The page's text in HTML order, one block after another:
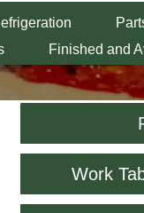
Finished and
Work